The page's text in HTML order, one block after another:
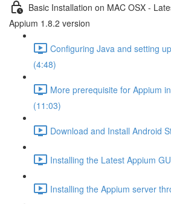
Basic Installation on MAC OSX -
Appium 1.8.2 version
Configuring Java and setting
(4:48)
More prerequisite for Appium
(11:03)
Download and Install Android
Installing the Latest Appium
Installing the Appium server